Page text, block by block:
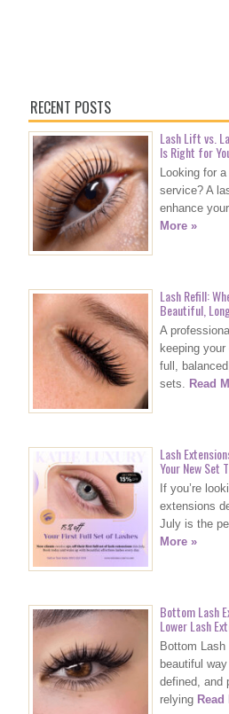
RECENT POSTS
Lash Lift vs.
Is Right for
Looking for
service? A
enhance
More »
Lash Refill:
Beautiful,
A
keeping
full,
sets. Read
Lash
Your New Set
If you’re
extensions
July is the
More »
Bottom Lash
Lower Lash
Bottom
beautiful
defined, and
relying Read